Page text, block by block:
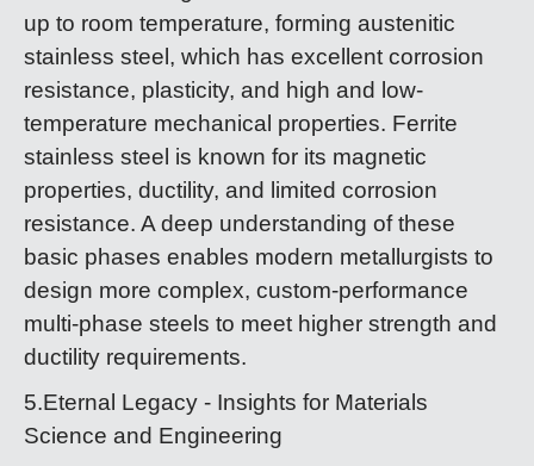
up to room temperature, forming austenitic
stainless steel, which has excellent corrosion
resistance, plasticity, and high and low-
temperature mechanical properties. Ferrite
stainless steel is known for its magnetic
properties, ductility, and limited corrosion
resistance. A deep understanding of these
basic phases enables modern metallurgists to
design more complex, custom-performance
multi-phase steels to meet higher strength and
ductility requirements.
5.Eternal Legacy - Insights for Materials
Science and Engineering